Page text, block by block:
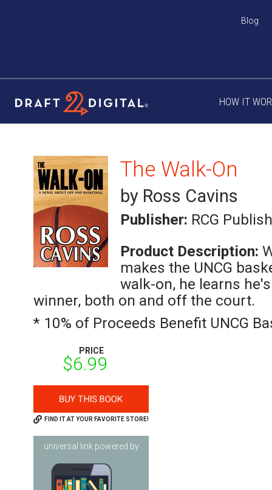
Blog
HOW IT
The Walk-On
by Ross Cavins
Publisher: RCG
Product Description:
makes the UNCG
walk-on, he learns
winner, both on and off the court.
* 10% of Proceeds Benefit UNCG
PRICE
$6.99
FIND IT AT YOUR FAVORITE STORE!
universal link powered by